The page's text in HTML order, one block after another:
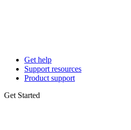
Get help
Support resources
Product support
Get Started